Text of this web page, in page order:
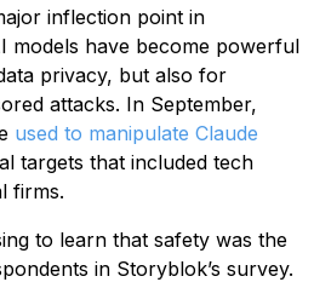
inflection point in
models have become powerful
privacy, but also for
attacks. In September,
used to manipulate Claude
targets that included tech
firms.
to learn that safety was the
in Storyblok’s survey.